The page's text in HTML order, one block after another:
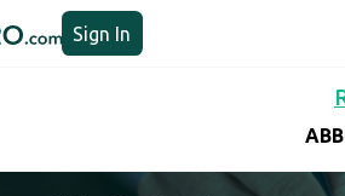
Sign In